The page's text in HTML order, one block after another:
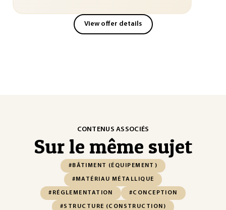
View offer details
CONTENUS ASSOCIÉS
Sur le même sujet
#BÂTIMENT (ÉQUIPEMENT)
#MATÉRIAU MÉTALLIQUE
#RÉGLEMENTATION #CONCEPTION
#STRUCTURE (CONSTRUCTION)